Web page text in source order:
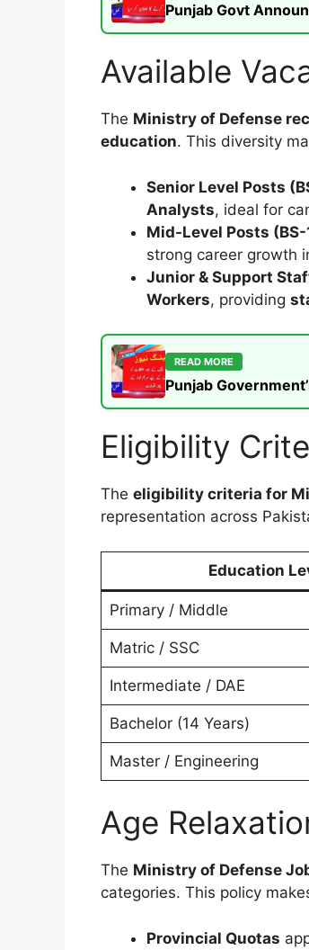
Punjab Govt
Available
The Ministry of Defense
education. This diversity
Senior Level Posts
Analysts, ideal for
Mid-Level Posts (BS-
strong career growth
Junior & Support
Workers, providing
READ MORE
Punjab
Eligibility
The eligibility criteria for
representation across
Education
Primary / Middle
Matric / SSC
Intermediate / DAE
Bachelor (14 Years)
Master / Engineering
Age
The Ministry of Defense
categories. This policy
Provincial Quotas